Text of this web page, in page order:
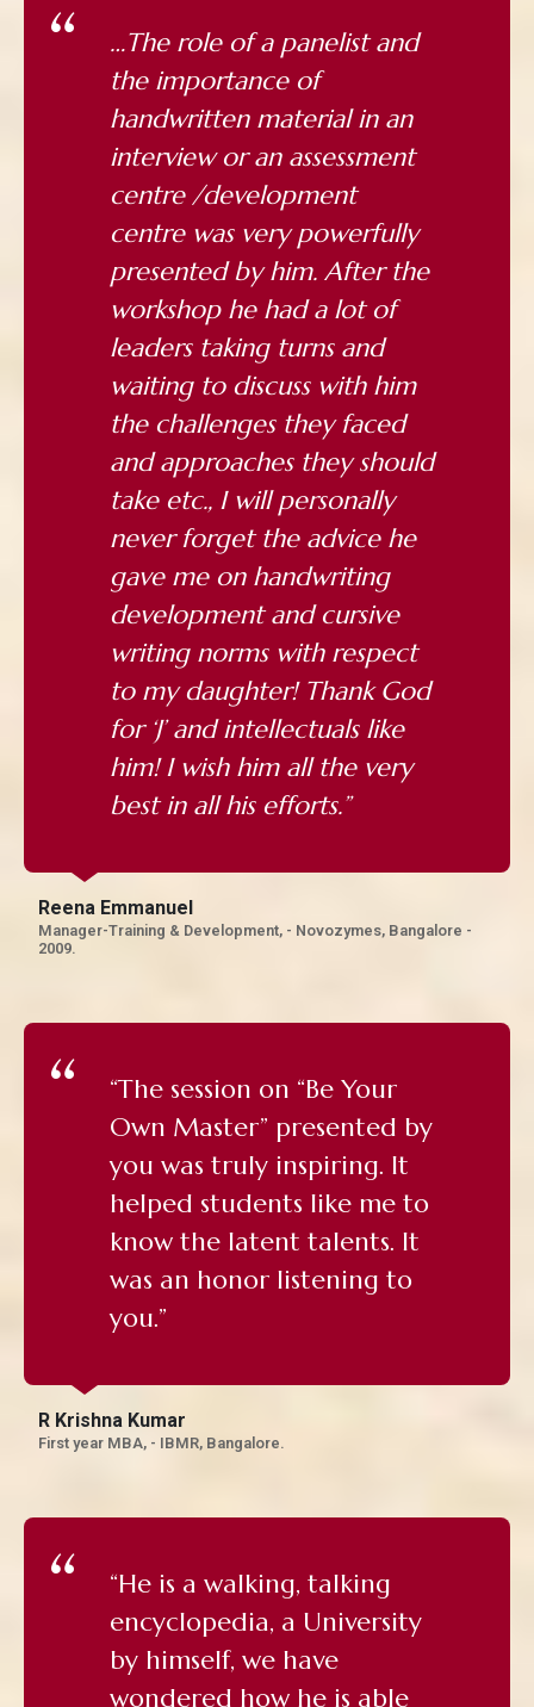
…The role of a panelist and
the importance of
handwritten material in an
interview or an assessment
centre /development
centre was very powerfully
presented by him. After the
workshop he had a lot of
leaders taking turns and
waiting to discuss with him
the challenges they faced
and approaches they should
take etc., I will personally
never forget the advice he
gave me on handwriting
development and cursive
writing norms with respect
to my daughter! Thank God
for ‘J’ and intellectuals like
him! I wish him all the very
best in all his efforts.”
Reena Emmanuel
Manager-Training & Development, - Novozymes, Bangalore -
2009.
“The session on “Be Your
Own Master” presented by
you was truly inspiring. It
helped students like me to
know the latent talents. It
was an honor listening to
you.”
R Krishna Kumar
First year MBA, - IBMR, Bangalore.
“He is a walking, talking
encyclopedia, a University
by himself, we have
wondered how he is able